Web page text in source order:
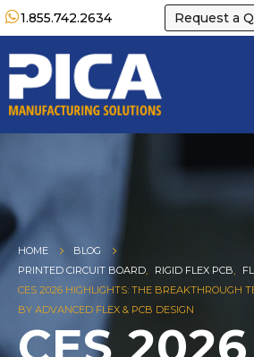
1.855.742.2634 Request a
HOME
BLOG
PRINTED CIRCUIT BOARD, RIGID FLEX PCB,
CES 2026 HIGHLIGHTS: THE BREAKTHROUGH
BY ADVANCED FLEX & PCB DESIGN